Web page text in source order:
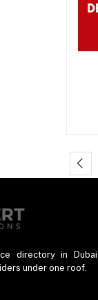
directory in
under one roof.